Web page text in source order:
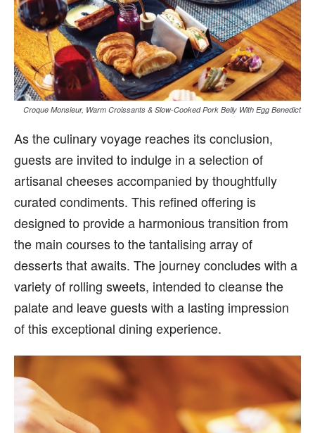
Croque Monsieur, Warm Croissants & Slow-Cooked Pork Belly With Egg Benedict
As the culinary voyage reaches its conclusion,
guests are invited to indulge in a selection of
artisanal cheeses accompanied by thoughtfully
curated condiments. This refined offering is
designed to provide a harmonious transition from
the main courses to the tantalising array of
desserts that awaits. The journey concludes with a
variety of rolling sweets, intended to cleanse the
palate and leave guests with a lasting impression
of this exceptional dining experience.